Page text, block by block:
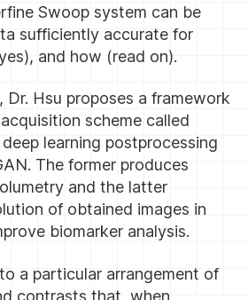
Swoop system can be
sufficiently accurate for
and how (read on).
Dr. Hsu proposes a framework
scheme called
learning postprocessing
The former produces
and the latter
of obtained images in
biomarker analysis.
a particular arrangement of
contrasts that, when